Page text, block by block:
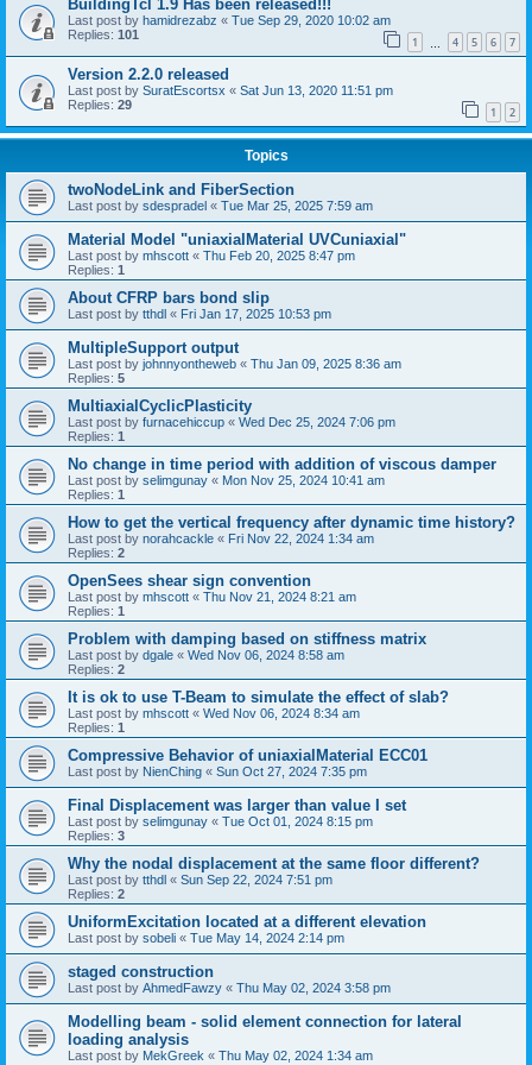
BuildingTcl 1.9 Has been released!!!
Last post by hamidrezabz « Tue Sep 29, 2020 10:02 am
Replies: 101 1 4 5 6 7
Version 2.2.0 released
Last post by SuratEscortsx « Sat Jun 13, 2020 11:51 pm
Replies: 29 1 2
Topics
twoNodeLink and FiberSection
Last post by sdespradel « Tue Mar 25, 2025 7:59 am
Material Model "uniaxialMaterial UVCuniaxial"
Last post by mhscott « Thu Feb 20, 2025 8:47 pm
Replies: 1
About CFRP bars bond slip
Last post by tthdl « Fri Jan 17, 2025 10:53 pm
MultipleSupport output
Last post by johnnyontheweb « Thu Jan 09, 2025 8:36 am
Replies: 5
MultiaxialCyclicPlasticity
Last post by furnacehiccup « Wed Dec 25, 2024 7:06 pm
Replies: 1
No change in time period with addition of viscous damper
Last post by selimgunay « Mon Nov 25, 2024 10:41 am
Replies: 1
How to get the vertical frequency after dynamic time history?
Last post by norahcackle « Fri Nov 22, 2024 1:34 am
Replies: 2
OpenSees shear sign convention
Last post by mhscott « Thu Nov 21, 2024 8:21 am
Replies: 1
Problem with damping based on stiffness matrix
Last post by dgale « Wed Nov 06, 2024 8:58 am
Replies: 2
It is ok to use T-Beam to simulate the effect of slab?
Last post by mhscott « Wed Nov 06, 2024 8:34 am
Replies: 1
Compressive Behavior of uniaxialMaterial ECC01
Last post by NienChing « Sun Oct 27, 2024 7:35 pm
Final Displacement was larger than value I set
Last post by selimgunay « Tue Oct 01, 2024 8:15 pm
Replies: 3
Why the nodal displacement at the same floor different?
Last post by tthdl « Sun Sep 22, 2024 7:51 pm
Replies: 2
UniformExcitation located at a different elevation
Last post by sobeli « Tue May 14, 2024 2:14 pm
staged construction
Last post by AhmedFawzy « Thu May 02, 2024 3:58 pm
Modelling beam - solid element connection for lateral
loading analysis
Last post by MekGreek « Thu May 02, 2024 1:34 am